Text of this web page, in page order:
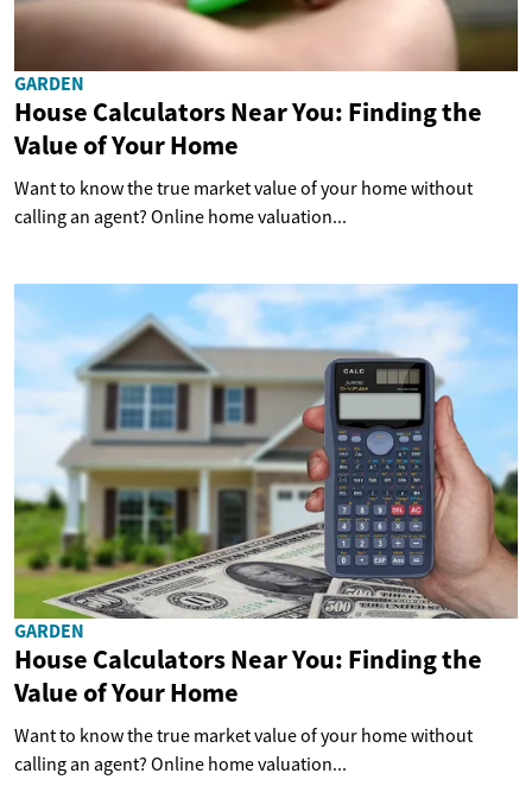
GARDEN
House Calculators Near You: Finding the
Value of Your Home
Want to know the true market value of your home without
calling an agent? Online home valuation...
GARDEN
House Calculators Near You: Finding the
Value of Your Home
Want to know the true market value of your home without
calling an agent? Online home valuation...